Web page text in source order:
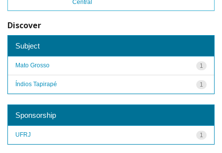
Central
Discover
Subject
1
Mato Grosso
1
Índios Tapirapé
Sponsorship
1
UFRJ